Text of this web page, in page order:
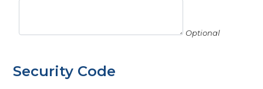
Optional
Security Code